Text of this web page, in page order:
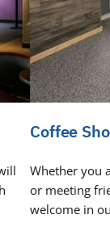
Coffee
Whether you
or meeting
welcome in